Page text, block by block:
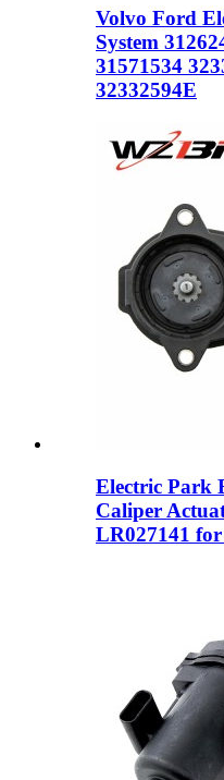
Volvo Ford
System
31571534
32332594E
Electric Park
Caliper
LR027141